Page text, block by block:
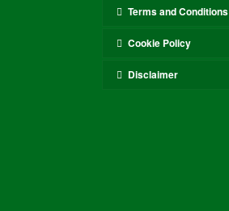
Terms and Conditions
Cookie Policy
Disclaimer